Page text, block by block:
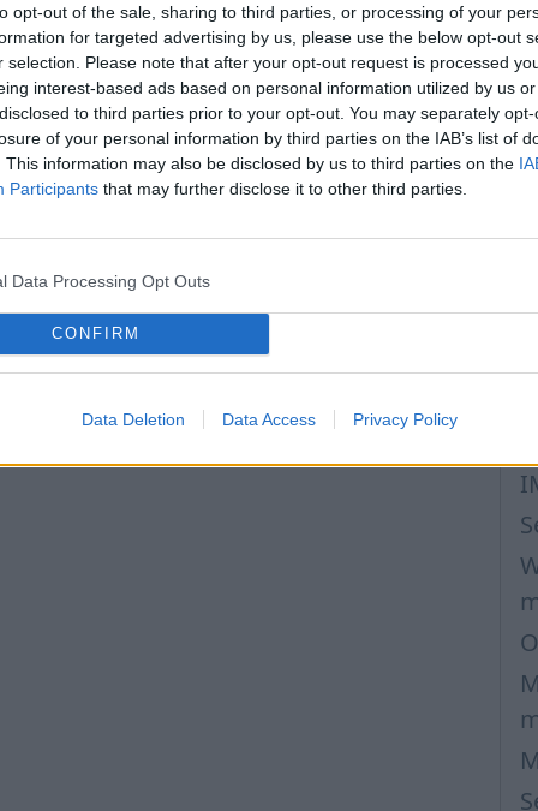
opt-out of the sale, sharing to third parties, or processing of your
for targeted advertising by us, please use the below opt-out
selection. Please note that after your opt-out request is processed
interest-based ads based on personal information utilized by us
to third parties prior to your opt-out. You may separately
of your personal information by third parties on the IAB’s list of
This information may also be disclosed by us to third parties on the
Participants that may further disclose it to other third parties.
Data Processing Opt Outs
CONFIRM
Data Deletion Data Access Privacy Policy
us